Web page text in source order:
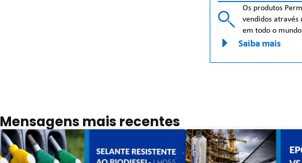
Os produtos
vendidos
em todo o
Saiba mais
Mensagens mais recentes